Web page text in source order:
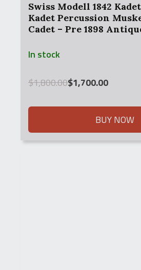
Swiss Modell 1842
Kadet Percussion
Cadet – Pre 1898
In stock
$1,800.00
Original
was:
$1,700.00
Current
is:
BUY NOW